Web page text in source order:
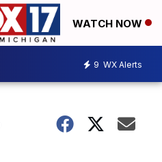
WATCH NOW
9 WX Alerts